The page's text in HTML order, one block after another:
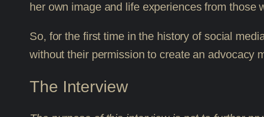
her own image and life experiences from those
So, for the first time in the history of social
without their permission to create an advocacy
The Interview